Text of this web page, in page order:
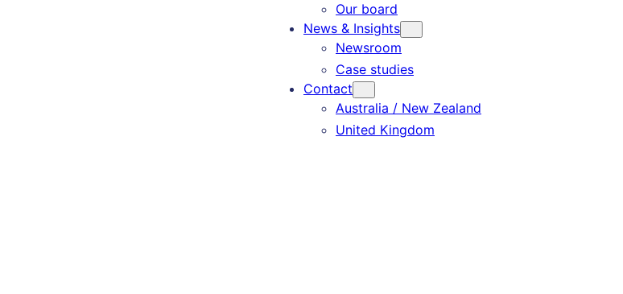
Our board
News & Insights
Newsroom
Case studies
Contact
Australia / New Zealand
United Kingdom